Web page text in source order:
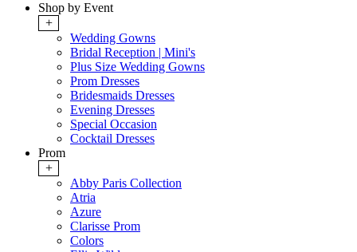
Shop by Event
+
Wedding Gowns
Bridal Reception | Mini's
Plus Size Wedding Gowns
Prom Dresses
Bridesmaids Dresses
Evening Dresses
Special Occasion
Cocktail Dresses
Prom
+
Abby Paris Collection
Atria
Azure
Clarisse Prom
Colors